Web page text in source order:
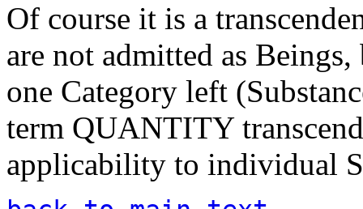
Of course it is a
are not admitted as
one Category left
term QUANTITY
applicability to individual